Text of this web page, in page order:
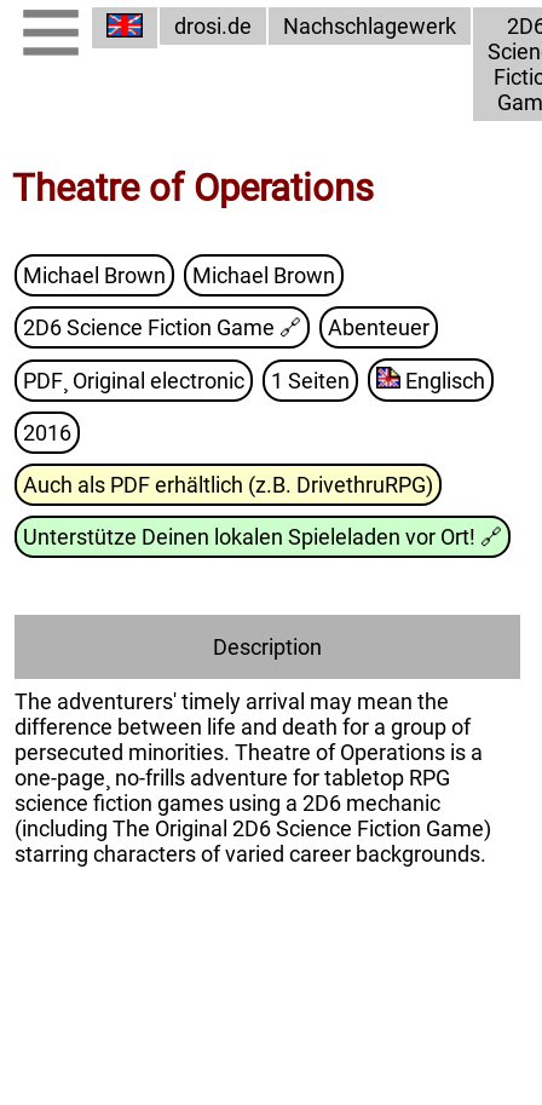
drosi.de Nachschlagewerk
Theatre of Operations
Michael Brown Michael Brown
2D6 Science Fiction Game 🔗 Abenteuer
PDF¸ Original electronic 1 Seiten Englisch
2016
Auch als PDF erhältlich (z.B. DrivethruRPG)
Unterstütze Deinen lokalen Spieleladen vor Ort! 🔗
Description
The adventurers' timely arrival may mean the
difference between life and death for a group of
persecuted minorities. Theatre of Operations is a
one-page¸ no-frills adventure for tabletop RPG
science fiction games using a 2D6 mechanic
(including The Original 2D6 Science Fiction Game)
starring characters of varied career backgrounds.